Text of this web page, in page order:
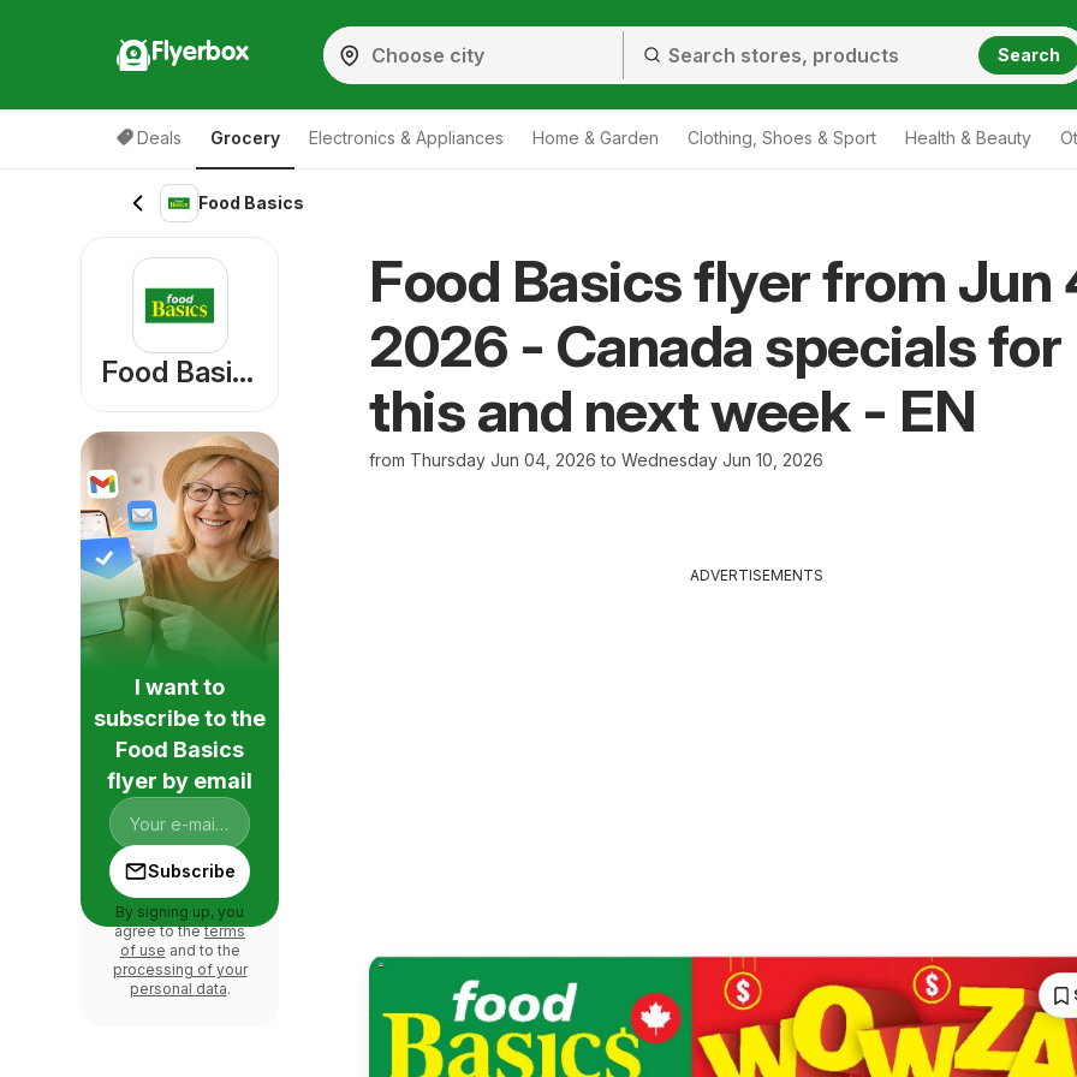
Flyerbox Search
Deals Grocery Electronics & Appliances Home & Garden Clothing, Shoes & Sport Health & Beauty
Food Basics
Food Basics flyer from Jun
2026 - Canada specials for
this and next week - EN
from Thursday Jun 04, 2026 to Wednesday Jun 10, 2026
ADVERTISEMENTS
Food Basics
I want to
subscribe to the
Food Basics
flyer by email
Subscribe
By signing up, you
agree to theterms
of use and to the
processing of your
personal data.